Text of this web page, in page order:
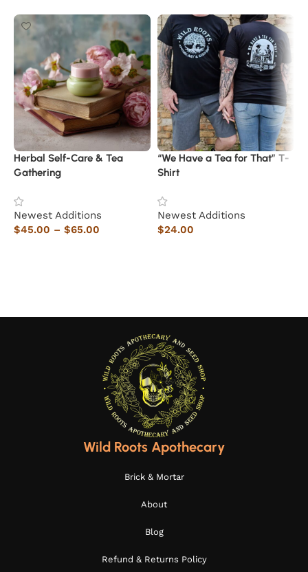
Herbal Self-Care & Tea
Gathering
Newest Additions
$45.00 – $65.00
“We Have a Tea for That” T-
Shirt
Newest Additions
$24.00
Wild Roots Apothecary
Brick & Mortar
About
Blog
Refund & Returns Policy